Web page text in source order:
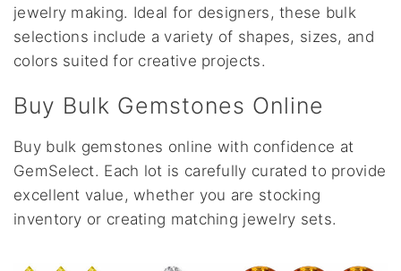
jewelry making. Ideal for designers, these bulk
selections include a variety of shapes, sizes, and
colors suited for creative projects.
Buy Bulk Gemstones Online
Buy bulk gemstones online with confidence at
GemSelect. Each lot is carefully curated to provide
excellent value, whether you are stocking
inventory or creating matching jewelry sets.